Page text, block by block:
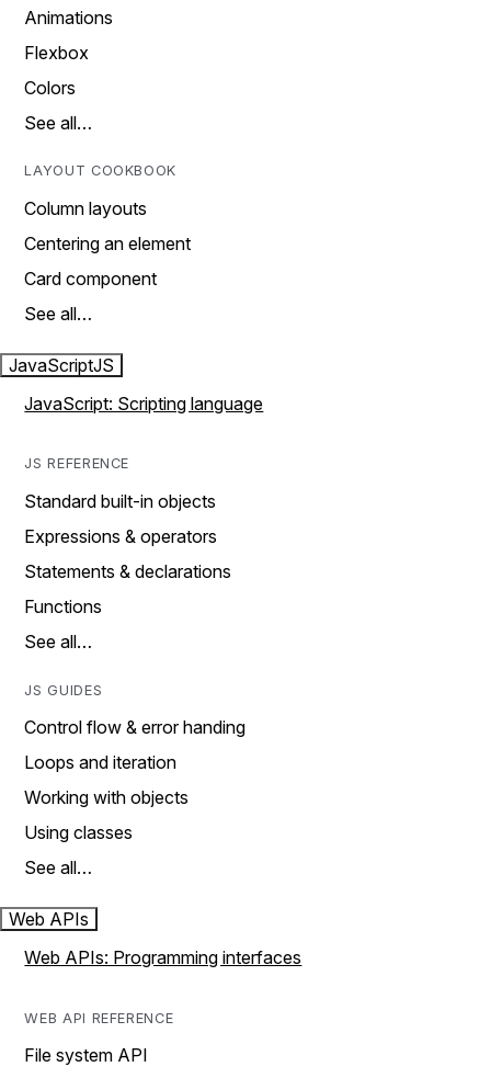
Animations
Flexbox
Colors
See all…
LAYOUT COOKBOOK
Column layouts
Centering an element
Card component
See all…
JavaScriptJS
JavaScript: Scripting language
JS REFERENCE
Standard built-in objects
Expressions & operators
Statements & declarations
Functions
See all…
JS GUIDES
Control flow & error handing
Loops and iteration
Working with objects
Using classes
See all…
Web APIs
Web APIs: Programming interfaces
WEB API REFERENCE
File system API